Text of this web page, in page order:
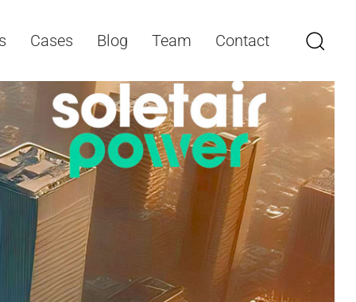
Cases Blog Team Contact